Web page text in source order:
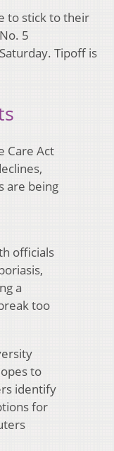
to stick to their
5
Tipoff is
Care Act
are being
officials
a
too
to
identify
for